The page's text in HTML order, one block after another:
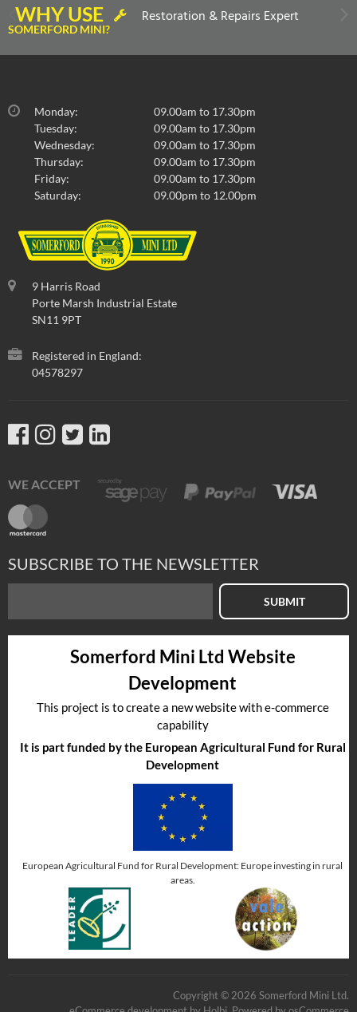
WHY USE
SOMERFORD MINI?
Restoration & Repairs Expert
Monday:
09.00am to 17.30pm
Tuesday:
09.00am to 17.30pm
Wednesday:
09.00am to 17.30pm
Thursday:
09.00am to 17.30pm
Friday:
09.00am to 17.30pm
Saturday:
09.00pm to 12.00pm
9 Harris Road
Porte Marsh Industrial Estate
SN11 9PT
Registered in England:
04578297
WE ACCEPT
SUBSCRIBE TO THE NEWSLETTER
SUBMIT
Somerford Mini Ltd Website
Development
This project is to create a new website with e-commerce
capability
It is part funded by the European Agricultural Fund for Rural
Development
European Agricultural Fund for Rural Development: Europe investing in rural
areas.
Copyright © 2026 Somerford Mini Ltd.